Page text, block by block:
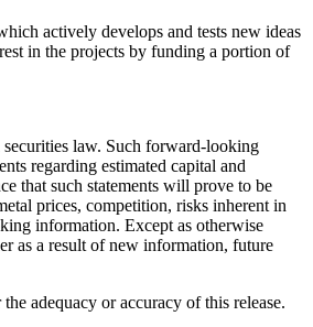
actively develops and tests new ideas
in the projects by funding a portion of
law. Such forward-looking
regarding estimated capital and
that such statements will prove to be
prices, competition, risks inherent in
information. Except as otherwise
as a result of new information, future
adequacy or accuracy of this release.